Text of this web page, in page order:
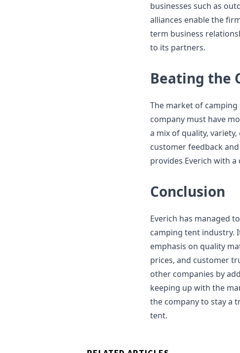
businesses such as
alliances enable the
term business
to its partners.
Beating the
The market of
company must have
a mix of quality,
customer feedback
provides Everich with
Conclusion
Everich has managed
camping tent industry.
emphasis on quality
prices, and customer
other companies by
keeping up with the
the company to stay a
tent.